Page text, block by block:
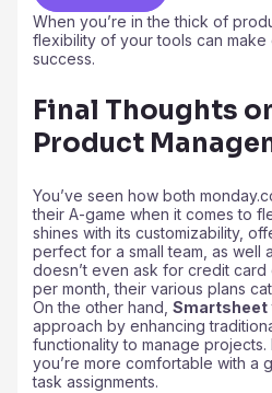
When you’re in the thick of
flexibility of your tools can make
success.
Final Thoughts
Product
You’ve seen how both
their A-game when it comes to
shines with its customizability,
perfect for a small team, as well
doesn’t even ask for credit card
per month, their various plans
On the other hand, Smartsheet
approach by enhancing
functionality to manage
you’re more comfortable with a
task assignments.